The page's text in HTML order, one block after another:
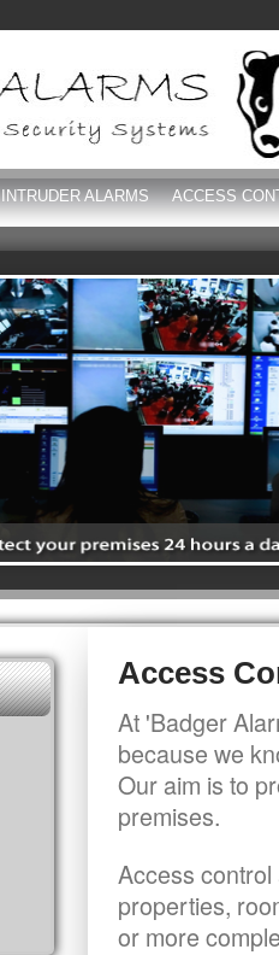
INTRUDER ALARMS ACCESS
Access
At 'Badger
because we
Our aim is to
premises.
Access
properties,
or more